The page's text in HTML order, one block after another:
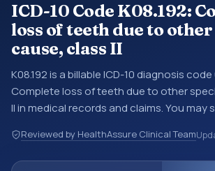
ICD-10 Code K08.192:
loss of teeth due to
cause, class II
K08.192 is a billable ICD-10 diagnosis
Complete loss of teeth due to other
II in medical records and claims. You may
encounter documentation, referrals, or
billing and coding records. ICD-10 codes
Reviewed by HealthAssure Clinical Team